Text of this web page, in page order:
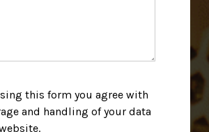
this form you agree with
and handling of your data